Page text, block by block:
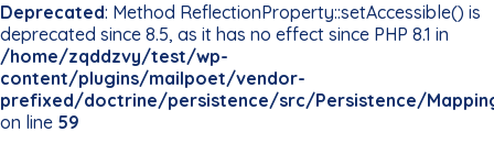
Deprecated: Method ReflectionProperty::setAccessible() is
deprecated since 8.5, as it has no effect since PHP 8.1 in
/home/zqddzvy/test/wp-
content/plugins/mailpoet/vendor-
prefixed/doctrine/persistence/src/Persistence/
on line 59